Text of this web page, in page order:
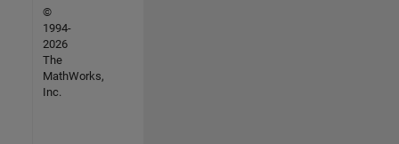
©
1994-
2026
The
MathWorks,
Inc.